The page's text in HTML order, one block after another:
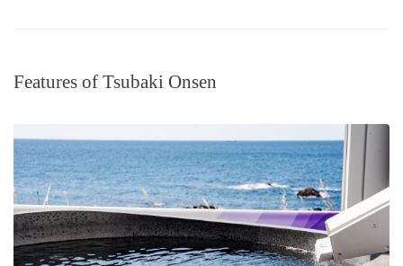
Features of Tsubaki Onsen